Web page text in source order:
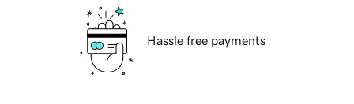
Hassle free payments